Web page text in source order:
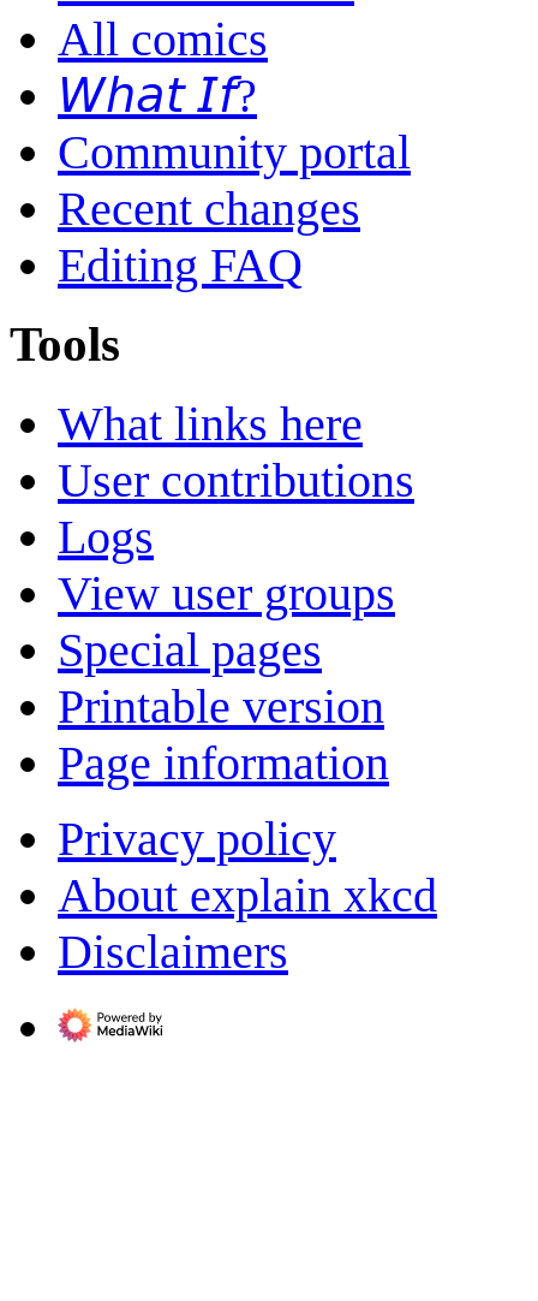
All comics
𝘞𝘩𝘢𝘵 𝘐𝘧?
Community portal
Recent changes
Editing FAQ
Tools
What links here
User contributions
Logs
View user groups
Special pages
Printable version
Page information
Privacy policy
About explain xkcd
Disclaimers